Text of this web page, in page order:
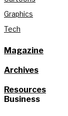
Graphics
Tech
Magazine
Archives
Resources
Business